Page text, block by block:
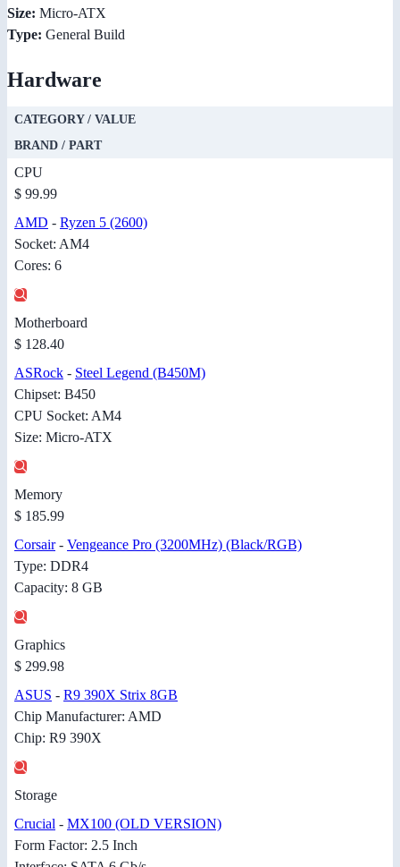
Size: Micro-ATX
Type: General Build
Hardware
CATEGORY / VALUE
BRAND / PART
CPU
$ 99.99
AMD - Ryzen 5 (2600)
Socket: AM4
Cores: 6
Motherboard
$ 128.40
ASRock - Steel Legend (B450M)
Chipset: B450
CPU Socket: AM4
Size: Micro-ATX
Memory
$ 185.99
Corsair- Vengeance Pro (3200MHz) (Black/RGB)
Type: DDR4
Capacity: 8 GB
Graphics
$ 299.98
ASUS - R9 390X Strix 8GB
Chip Manufacturer: AMD
Chip: R9 390X
Storage
Crucial - MX100 (OLD VERSION)
Form Factor: 2.5 Inch